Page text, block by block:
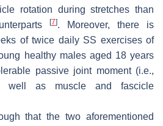
rotation during stretches than
[7]. Moreover, there is
of twice daily SS exercises of
healthy males aged 18 years
passive joint moment (i.e.,
well as muscle and fascicle
that the two aforementioned